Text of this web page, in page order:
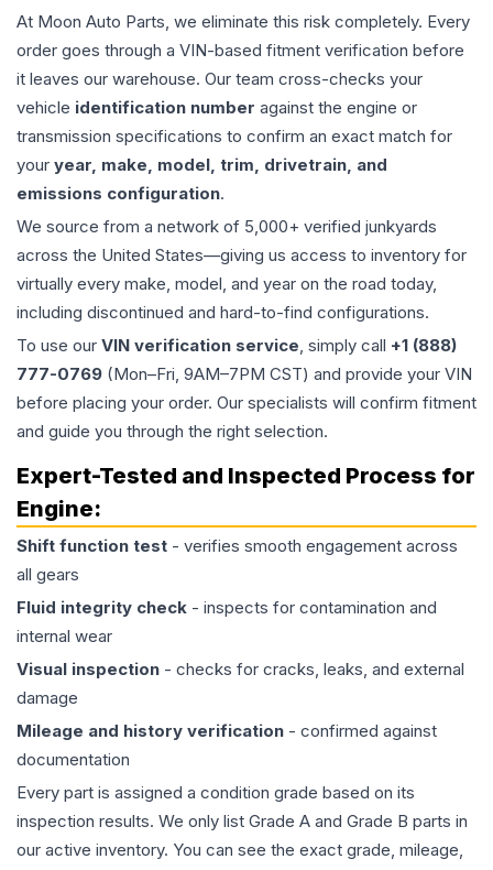
At Moon Auto Parts, we eliminate this risk completely. Every
order goes through a VIN-based fitment verification before
it leaves our warehouse. Our team cross-checks your
vehicle identification number against the engine or
transmission specifications to confirm an exact match for
your year, make, model, trim, drivetrain, and
emissions configuration.
We source from a network of 5,000+ verified junkyards
across the United States—giving us access to inventory for
virtually every make, model, and year on the road today,
including discontinued and hard-to-find configurations.
To use our VIN verification service, simply call +1 (888)
777-0769 (Mon–Fri, 9AM–7PM CST) and provide your VIN
before placing your order. Our specialists will confirm fitment
and guide you through the right selection.
Expert-Tested and Inspected Process for
Engine:
Shift function test - verifies smooth engagement across
all gears
Fluid integrity check - inspects for contamination and
internal wear
Visual inspection - checks for cracks, leaks, and external
damage
Mileage and history verification - confirmed against
documentation
Every part is assigned a condition grade based on its
inspection results. We only list Grade A and Grade B parts in
our active inventory. You can see the exact grade, mileage,